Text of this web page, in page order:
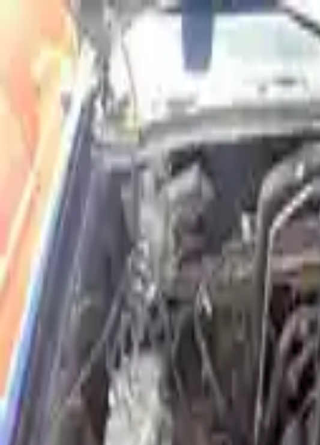
FAQs
HOME
ENGINE
TRANSMISSION
FINANCE
WARRANTY
SUPPORT
Home
2015 Isuzu Elf 300 Used Engines
Shop Used 2015 Isuzu Elf 300 Engines By Option
3.0l L4 Diesel Turbocharged
Explore Other Isuzu Engine Products
2004 Isuzu Rodeo Used Engine
3.2l V6
Miles : 86000
Part Grade: